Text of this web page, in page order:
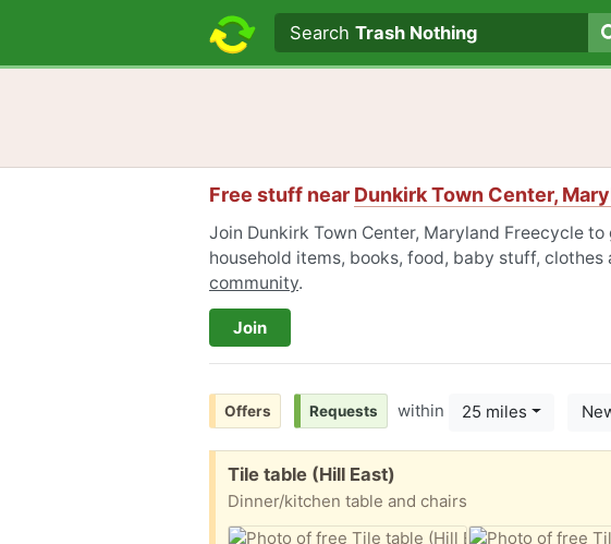
Search textSearchTrash Nothing
Free stuff near Dunkirk Town Center,
Join Dunkirk Town Center, Maryland Freecycle
household items, books, food, baby stuff, clothes
community.
Join
Offers Requests within 25 miles
Free:
Tile table (Hill East)
Dinner/kitchen table and chairs